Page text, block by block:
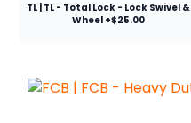
TL | TL - Total Lock - Lock Swivel &
Wheel +$25.00